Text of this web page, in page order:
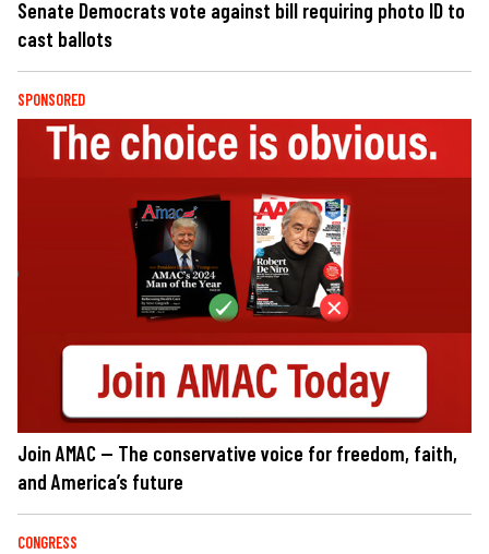
Senate Democrats vote against bill requiring photo ID to
cast ballots
SPONSORED
Join AMAC — The conservative voice for freedom, faith,
and America’s future
CONGRESS